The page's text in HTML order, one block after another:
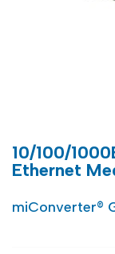
10/100/
Ethernet
miConverter®